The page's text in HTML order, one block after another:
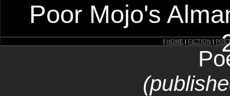
Poor Mojo's
| HOME | FICTION |